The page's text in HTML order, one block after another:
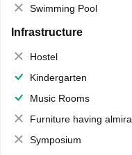
Swimming Pool
Infrastructure
Hostel
Kindergarten
Music Rooms
Furniture having almirahs/ trunks/ boxes
Symposium